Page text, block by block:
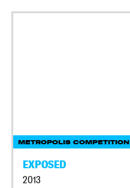
METROPOLIS COMPETITION
EXPOSED
2013